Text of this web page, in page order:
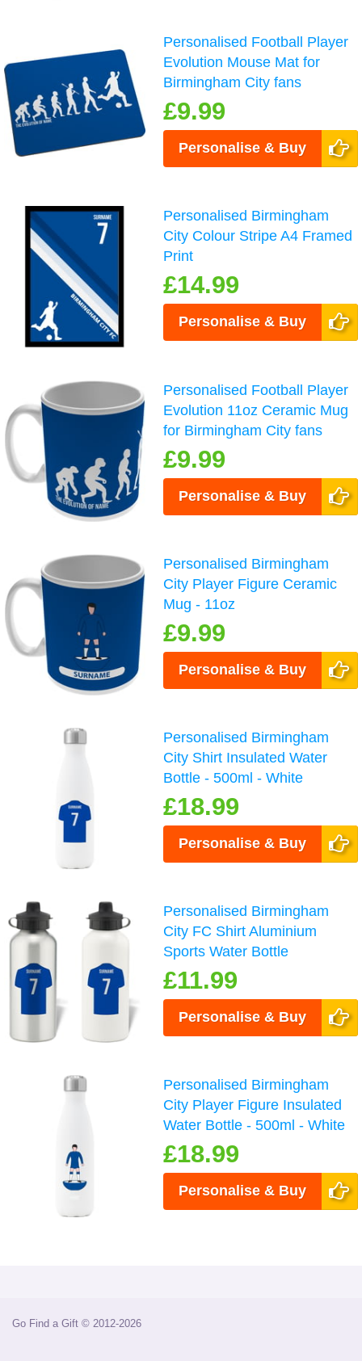
Personalised Football Player
Evolution Mouse Mat for
Birmingham City fans
£9.99
Personalise & Buy
Personalised Birmingham
City Colour Stripe A4 Framed
Print
£14.99
Personalise & Buy
Personalised Football Player
Evolution 11oz Ceramic Mug
for Birmingham City fans
£9.99
Personalise & Buy
Personalised Birmingham
City Player Figure Ceramic
Mug - 11oz
£9.99
Personalise & Buy
Personalised Birmingham
City Shirt Insulated Water
Bottle - 500ml - White
£18.99
Personalise & Buy
Personalised Birmingham
City FC Shirt Aluminium
Sports Water Bottle
£11.99
Personalise & Buy
Personalised Birmingham
City Player Figure Insulated
Water Bottle - 500ml - White
£18.99
Personalise & Buy
Go Find a Gift © 2012-2026